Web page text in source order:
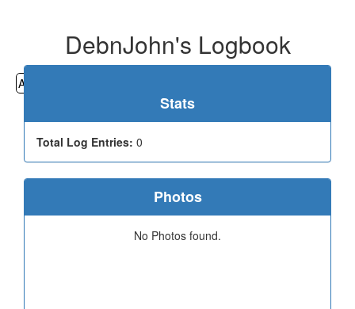
DebnJohn's Logbook
All
Stats
Total Log Entries: 0
Photos
No Photos found.